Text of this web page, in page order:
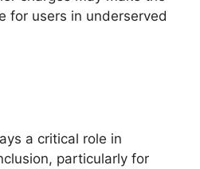
for users in underserved
a critical role in
particularly for